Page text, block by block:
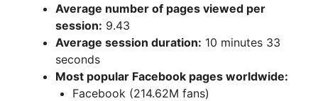
Average number of pages viewed per
session: 9.43
Average session duration: 10 minutes 33
seconds
Most popular Facebook pages worldwide:
Facebook (214.62M fans)